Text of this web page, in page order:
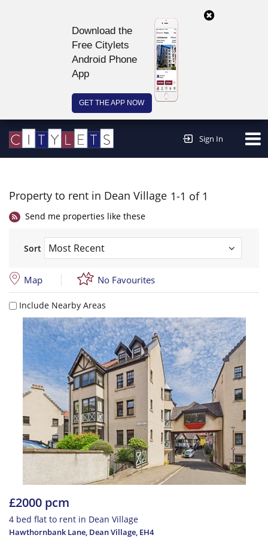
Download the
Free Citylets
Android Phone
App
GET THE APP NOW
Sign In
Property to rent in Dean Village 1-1 of 1
Send me properties like these
Sort
Map No Favourites
Include Nearby Areas
£2000 pcm
4 bed flat to rent in Dean Village
Hawthornbank Lane, Dean Village, EH4